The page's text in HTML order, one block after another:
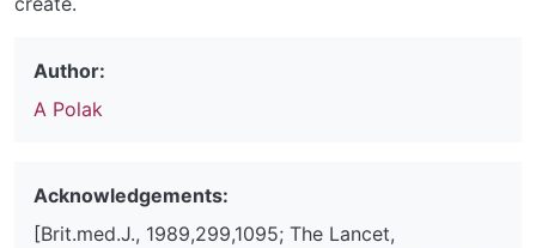
Author:
A Polak
Acknowledgements:
[Brit.med.J., 1989,299,1095; The Lancet,